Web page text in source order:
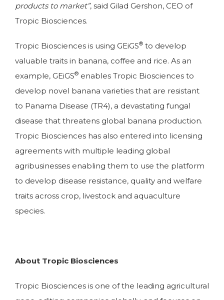
products to market”, said Gilad Gershon, CEO of
Tropic Biosciences.
Tropic Biosciences is using GEiGS® to develop
valuable traits in banana, coffee and rice. As an
example, GEiGS® enables Tropic Biosciences to
develop novel banana varieties that are resistant
to Panama Disease (TR4), a devastating fungal
disease that threatens global banana production.
Tropic Biosciences has also entered into licensing
agreements with multiple leading global
agribusinesses enabling them to use the platform
to develop disease resistance, quality and welfare
traits across crop, livestock and aquaculture
species.
About Tropic Biosciences
Tropic Biosciences is one of the leading agricultural